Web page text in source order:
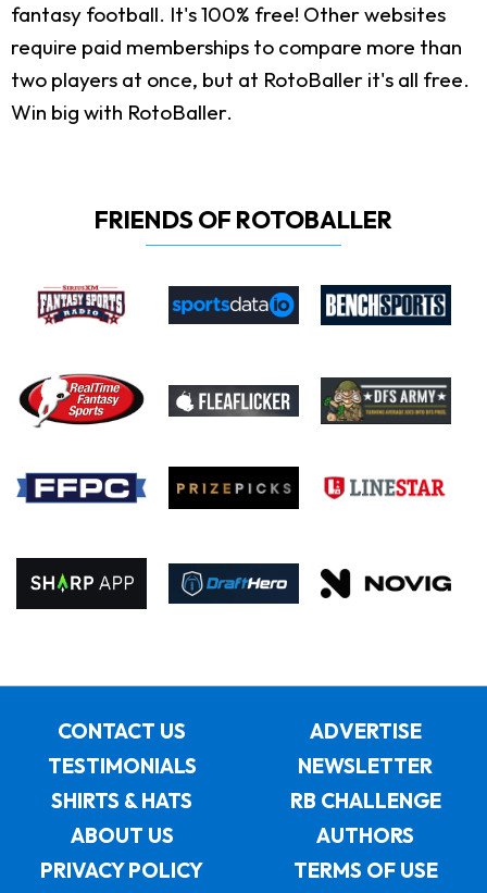
fantasy football. It's 100% free! Other websites
require paid memberships to compare more than
two players at once, but at RotoBaller it's all free.
Win big with RotoBaller.
FRIENDS OF ROTOBALLER
CONTACT US
ADVERTISE
TESTIMONIALS
NEWSLETTER
SHIRTS & HATS
RB CHALLENGE
ABOUT US
AUTHORS
PRIVACY POLICY
TERMS OF USE